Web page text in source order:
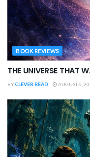
BOOK REVIEWS
THE UNIVERSE THAT
BYCLEVER READ AUGUST 6,